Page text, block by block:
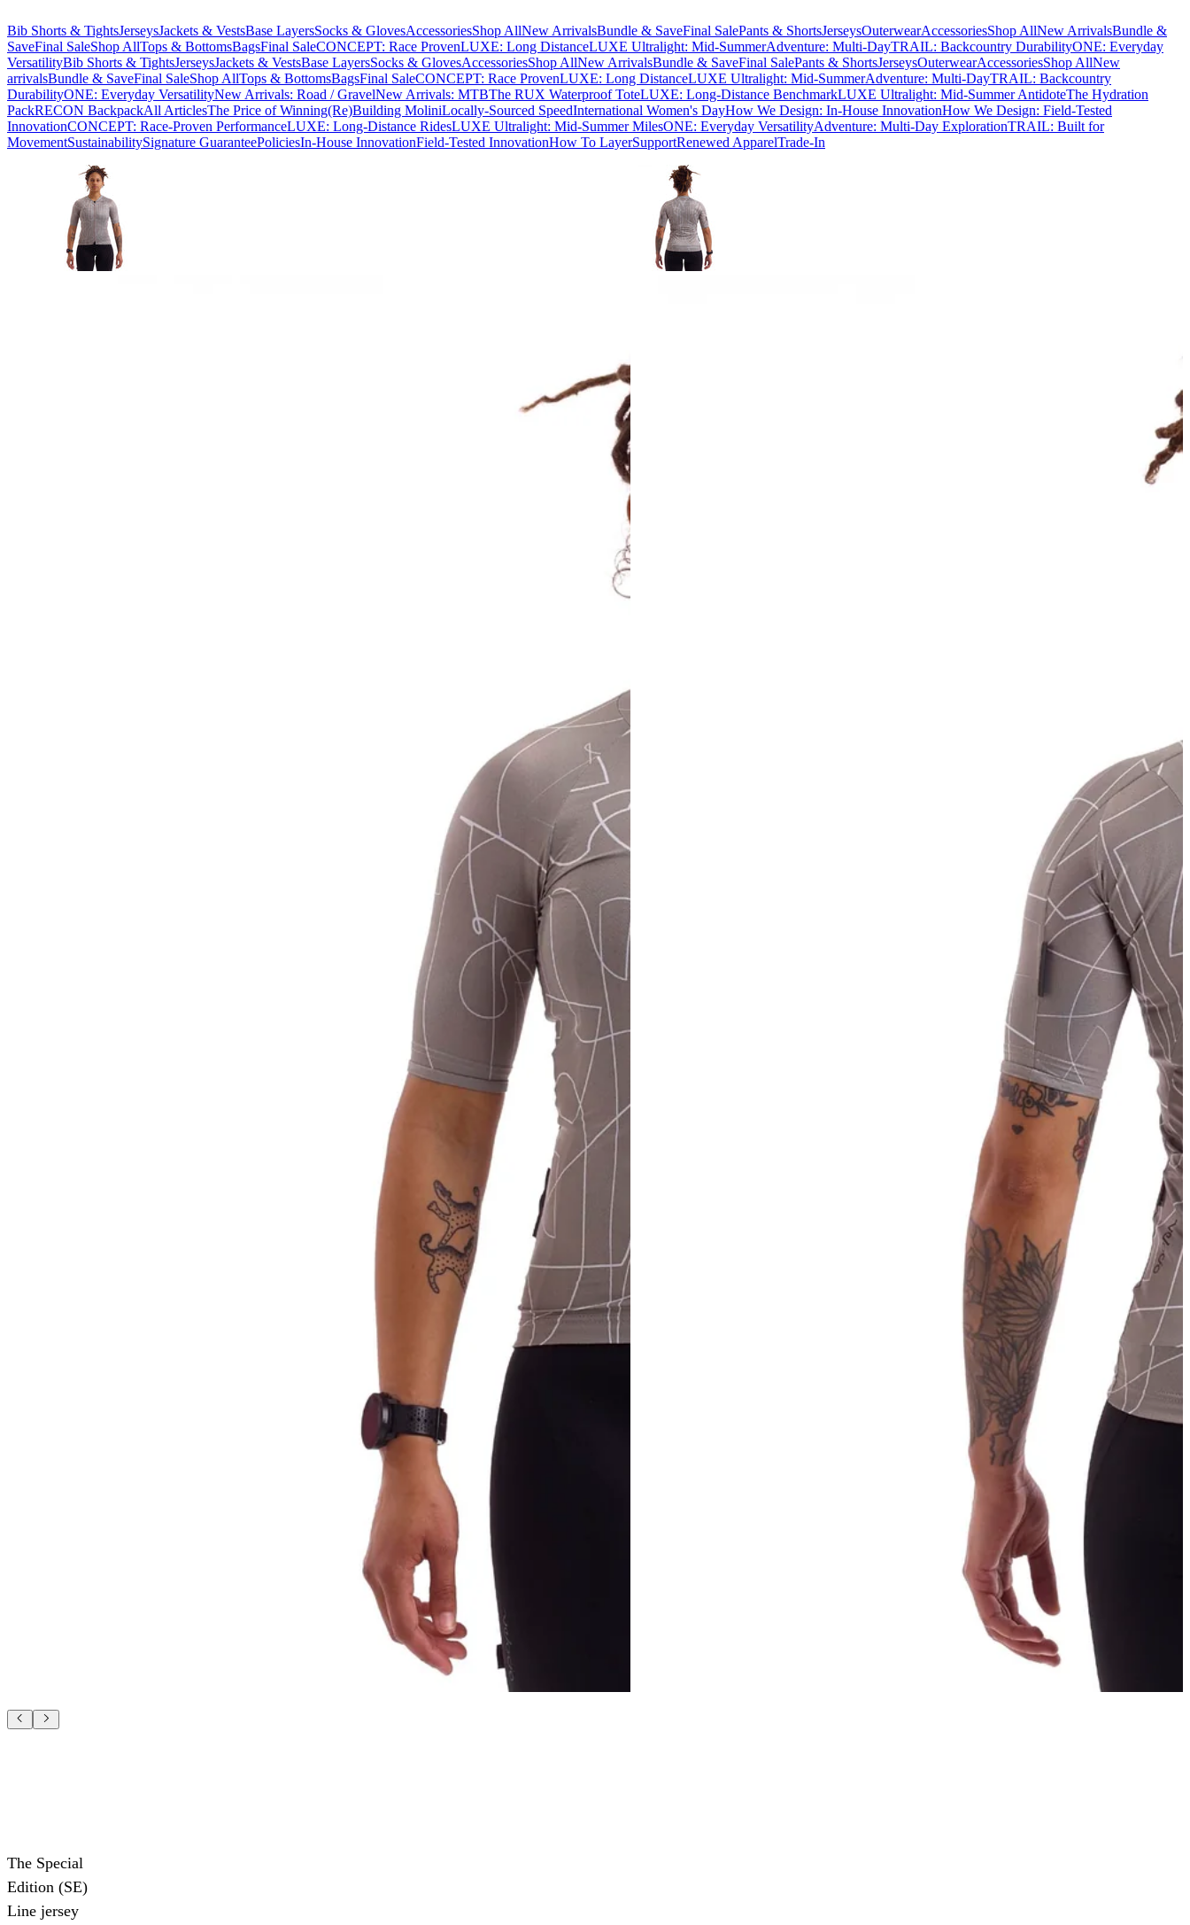
Bib Shorts & TightsJerseysJackets & VestsBase LayersSocks & GlovesAccessoriesShop AllNew ArrivalsBundle & SaveFinal SalePants & ShortsJerseysOuterwearAccessoriesShop AllNew ArrivalsBundle &
SaveFinal SaleShop AllTops & BottomsBagsFinal SaleCONCEPT: Race ProvenLUXE: Long DistanceLUXE Ultralight: Mid-SummerAdventure: Multi-DayTRAIL: Backcountry DurabilityONE: Everyday
VersatilityBib Shorts & TightsJerseysJackets & VestsBase LayersSocks & GlovesAccessoriesShop AllNew ArrivalsBundle & SaveFinal SalePants & ShortsJerseysOuterwearAccessoriesShop AllNew
arrivalsBundle & SaveFinal SaleShop AllTops & BottomsBagsFinal SaleCONCEPT: Race ProvenLUXE: Long DistanceLUXE Ultralight: Mid-SummerAdventure: Multi-DayTRAIL: Backcountry
DurabilityONE: Everyday VersatilityNew Arrivals: Road / GravelNew Arrivals: MTBThe RUX Waterproof ToteLUXE: Long-Distance BenchmarkLUXE Ultralight: Mid-Summer AntidoteThe Hydration
PackRECON BackpackAll ArticlesThe Price of Winning(Re)Building MoliniLocally-Sourced SpeedInternational Women's DayHow We Design: In-House InnovationHow We Design: Field-Tested
InnovationCONCEPT: Race-Proven PerformanceLUXE: Long-Distance RidesLUXE Ultralight: Mid-Summer MilesONE: Everyday VersatilityAdventure: Multi-Day ExplorationTRAIL: Built for
MovementSustainabilitySignature GuaranteePoliciesIn-House InnovationField-Tested InnovationHow To LayerSupportRenewed ApparelTrade-In
The Special
Edition (SE)
Line jersey